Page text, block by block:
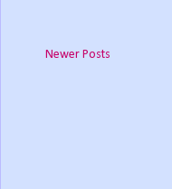
Newer Posts